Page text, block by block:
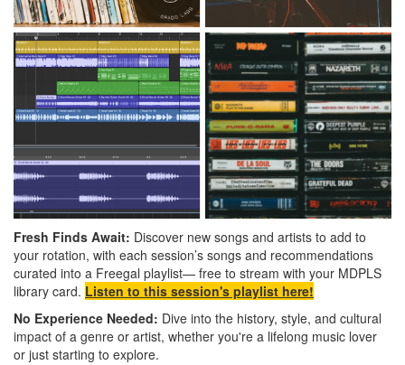
Fresh Finds Await: Discover new songs and artists to add to
your rotation, with each session’s songs and recommendations
curated into a Freegal playlist— free to stream with your MDPLS
library card. Listen to this session's playlist here!
No Experience Needed: Dive into the history, style, and cultural
impact of a genre or artist, whether you're a lifelong music lover
or just starting to explore.